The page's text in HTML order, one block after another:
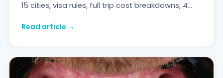
15 cities, visa rules, full trip cost breakdowns, 4
on-4 / split-trip), safety & accreditation, 3
Read article →